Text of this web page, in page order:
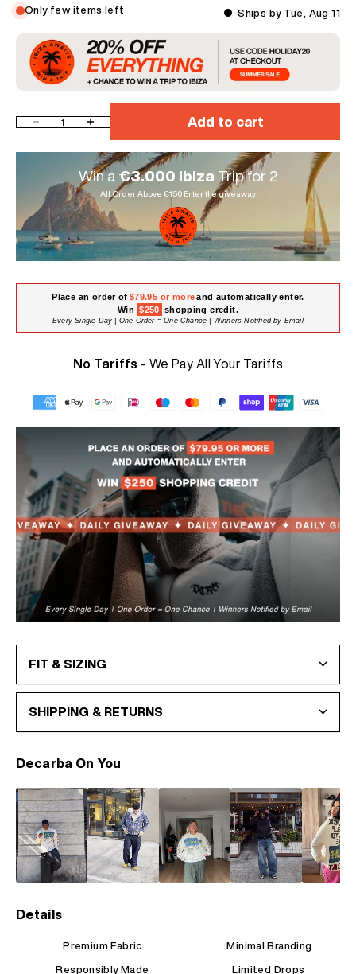
Only few items left Ships by Tue, Aug 11
Decrease quantityIncrease quantity Add to cart
Win a €3.000 Ibiza Trip for 2
All Order Above €150 Enter the giveaway
Place an order of $79.95 or moreand automatically enter.
Win $250 shopping credit.
Every Single Day | One Order = One Chance | Winners Notified by Email
No Tariffs - We Pay All Your Tariffs
FIT & SIZING
SHIPPING & RETURNS
Decarba On You
Details
Premium Fabric Minimal Branding
Responsibly Made Limited Drops